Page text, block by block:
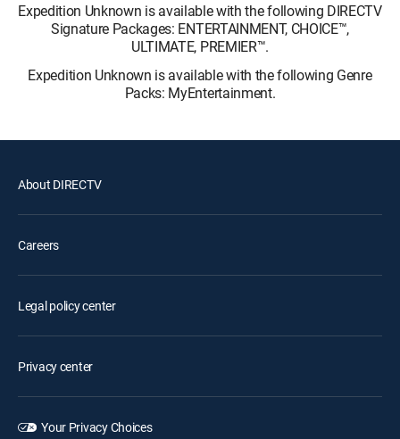
Expedition Unknown is available with the following DIRECTV
Signature Packages: ENTERTAINMENT, CHOICE™,
ULTIMATE, PREMIER™.
Expedition Unknown is available with the following Genre
Packs: MyEntertainment.
About DIRECTV
Careers
Legal policy center
Privacy center
Your Privacy Choices